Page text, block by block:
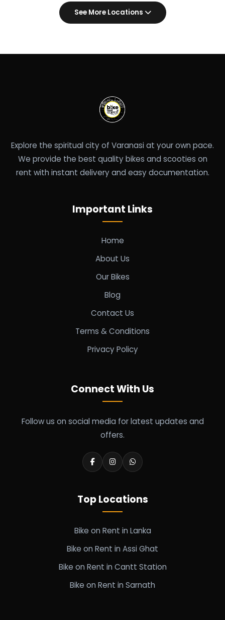
See More Locations
Explore the spiritual city of Varanasi at your own pace.
We provide the best quality bikes and scooties on
rent with instant delivery and easy documentation.
Important Links
Home
About Us
Our Bikes
Blog
Contact Us
Terms & Conditions
Privacy Policy
Connect With Us
Follow us on social media for latest updates and
offers.
Top Locations
Bike on Rent in Lanka
Bike on Rent in Assi Ghat
Bike on Rent in Cantt Station
Bike on Rent in Sarnath